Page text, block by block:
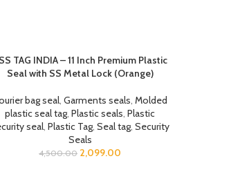
TAG INDIA – 11 Inch Premium Plastic
Seal with SS Metal Lock (Orange)
bag seal,Garments seals,Molded
plastic seal tag,Plastic seals,Plastic
seal, Plastic Tag, Seal tag, Security
Seals
4,500.00 2,099.00